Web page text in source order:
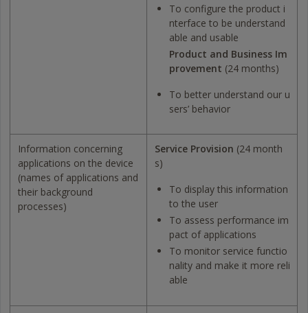
To configure the product i
nterface to be understand
able and usable
Product and Business Im
provement (24 months)
To better understand our u
sers’ behavior
Information concerning
applications on the device
(names of applications and
their background
processes)
Service Provision (24 month
s)
To display this information
to the user
To assess performance im
pact of applications
To monitor service functio
nality and make it more reli
able